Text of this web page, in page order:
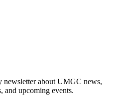
newsletter about UMGC news,
and upcoming events.